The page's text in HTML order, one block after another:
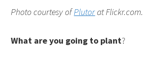
Photo courtesy ofPlutorat Flickr.com.
What are you going to plant?